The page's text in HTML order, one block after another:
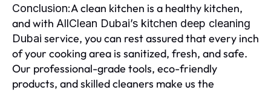
Conclusion:A clean kitchen is a healthy kitchen,
and with AllClean Dubai’s kitchen deep cleaning
Dubai service, you can rest assured that every inch
of your cooking area is sanitized, fresh, and safe.
Our professional-grade tools, eco-friendly
products, and skilled cleaners make us the